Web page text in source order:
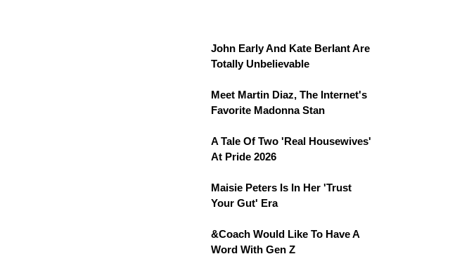
John Early And Kate Berlant Are
Totally Unbelievable
Meet Martin Diaz, The Internet's
Favorite Madonna Stan
A Tale Of Two 'Real Housewives'
At Pride 2026
Maisie Peters Is In Her 'Trust
Your Gut' Era
&Coach Would Like To Have A
Word With Gen Z